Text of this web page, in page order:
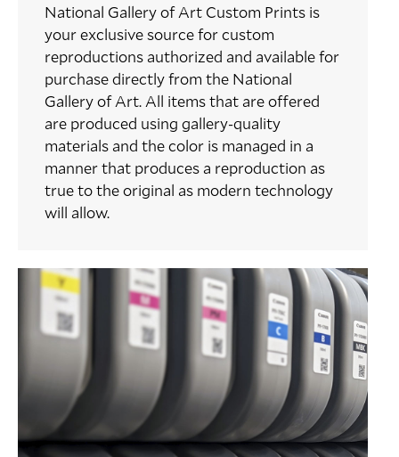
National Gallery of Art Custom Prints is
your exclusive source for custom
reproductions authorized and available for
purchase directly from the National
Gallery of Art. All items that are offered
are produced using gallery-quality
materials and the color is managed in a
manner that produces a reproduction as
true to the original as modern technology
will allow.